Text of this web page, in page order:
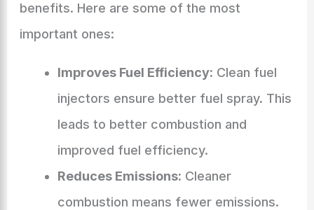
benefits. Here are some of the most
important ones:
Improves Fuel Efficiency: Clean fuel
injectors ensure better fuel spray. This
leads to better combustion and
improved fuel efficiency.
Reduces Emissions: Cleaner
combustion means fewer emissions.